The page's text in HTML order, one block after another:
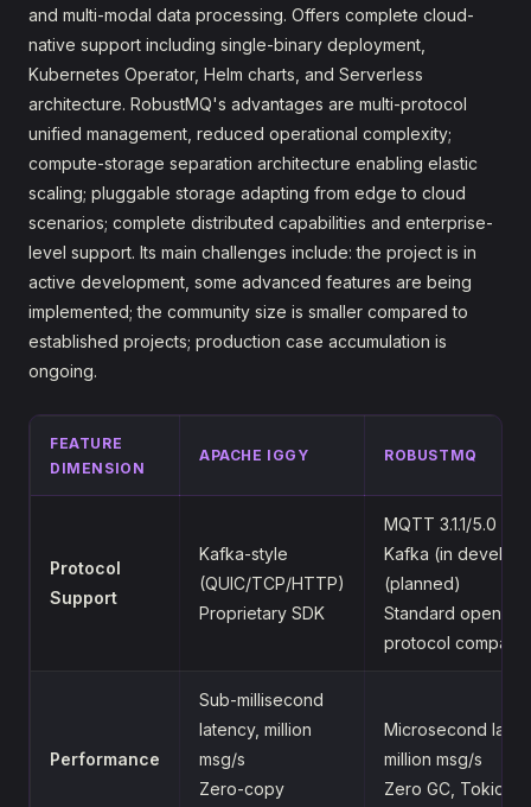
and multi-modal data processing. Offers complete cloud-
native support including single-binary deployment,
Kubernetes Operator, Helm charts, and Serverless
architecture. RobustMQ's advantages are multi-protocol
unified management, reduced operational complexity;
compute-storage separation architecture enabling elastic
scaling; pluggable storage adapting from edge to cloud
scenarios; complete distributed capabilities and enterprise-
level support. Its main challenges include: the project is in
active development, some advanced features are being
implemented; the community size is smaller compared to
established projects; production case accumulation is
ongoing.
FEATURE
DIMENSION
APACHE IGGY ROBUSTMQ
Protocol
Support
Kafka-style
(QUIC/TCP/HTTP)
Proprietary SDK
MQTT 3.1.1/5.0
Kafka (in
(planned)
Standard open-
protocol
Performance
Sub-millisecond
latency, million
msg/s
Zero-copy
Microsecond
million msg/s
Zero GC, Tokio